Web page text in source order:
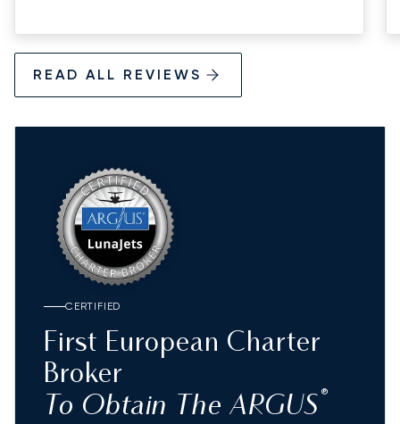
READ ALL REVIEWS
CERTIFIED
First European Charter
Broker
To Obtain The ARGUS ®